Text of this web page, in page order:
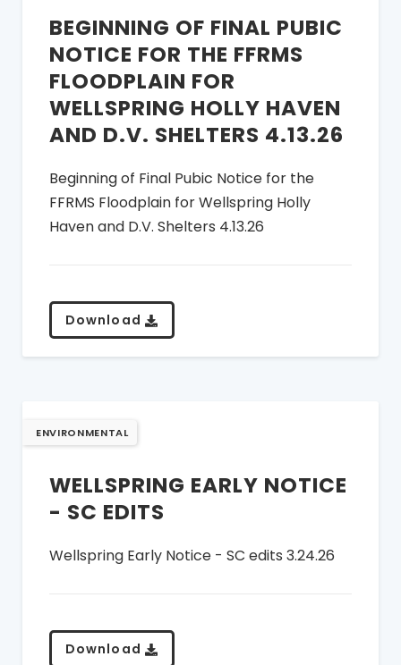
BEGINNING OF FINAL PUBIC
NOTICE FOR THE FFRMS
FLOODPLAIN FOR
WELLSPRING HOLLY HAVEN
AND D.V. SHELTERS 4.13.26
Beginning of Final Pubic Notice for the
FFRMS Floodplain for Wellspring Holly
Haven and D.V. Shelters 4.13.26
Download
ENVIRONMENTAL
WELLSPRING EARLY NOTICE
- SC EDITS
Wellspring Early Notice - SC edits 3.24.26
Download